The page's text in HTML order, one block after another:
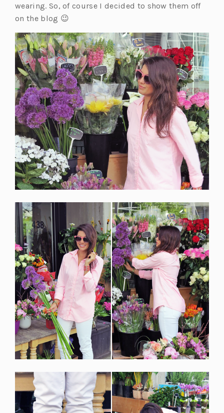
wearing. So, of course I decided to show them off
on the blog 😉